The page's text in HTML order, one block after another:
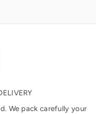
We pack carefully your